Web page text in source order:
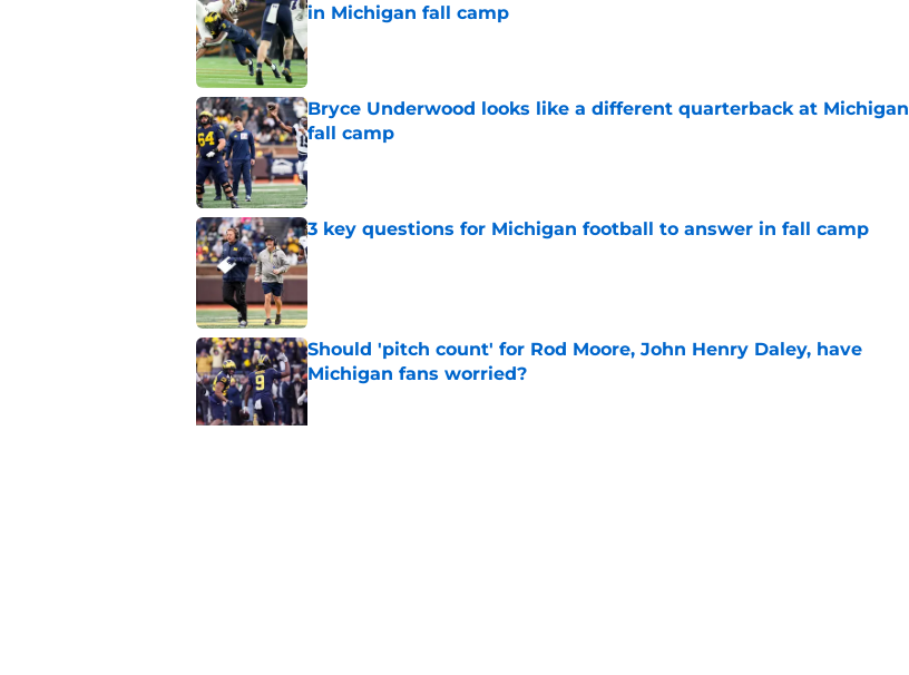
in Michigan fall camp
Published by on Invalid Date
Bryce Underwood looks like a different quarterback at Michigan
fall camp
Published by on Invalid Date
3 key questions for Michigan football to answer in fall camp
Published by on Invalid Date
Should 'pitch count' for Rod Moore, John Henry Daley, have
Michigan fans worried?
Published by on Invalid Date